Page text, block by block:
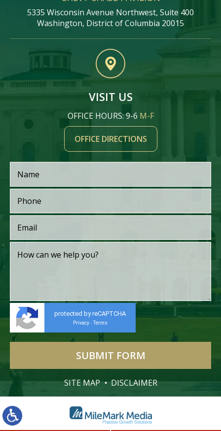
5335 Wisconsin Avenue Northwest, Suite 400
Washington, District of Columbia 20015
VISIT US
OFFICE HOURS: 9-6 M-F
OFFICE DIRECTIONS
protected by reCAPTCHA
Privacy - Terms
SITE MAP DISCLAIMER